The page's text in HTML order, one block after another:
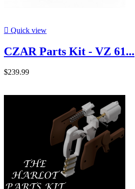
 Quick view
CZAR Parts Kit - VZ 61...
$239.99